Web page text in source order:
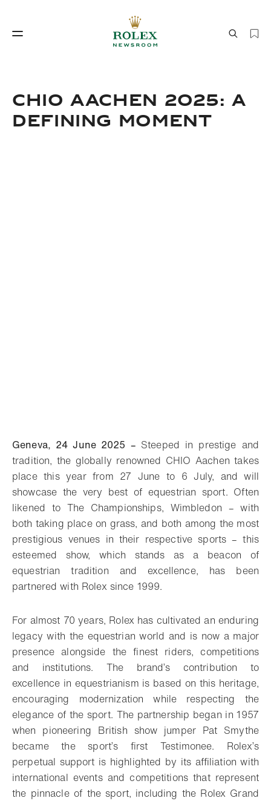
CHIO AACHEN 2025: A
DEFINING MOMENT
Geneva, 24 June 2025 – Steeped in prestige and
tradition, the globally renowned CHIO Aachen takes
place this year from 27 June to 6 July, and will
showcase the very best of equestrian sport. Often
likened to The Championships, Wimbledon – with
both taking place on grass, and both among the most
prestigious venues in their respective sports – this
esteemed show, which stands as a beacon of
equestrian tradition and excellence, has been
partnered with Rolex since 1999.
For almost 70 years, Rolex has cultivated an enduring
legacy with the equestrian world and is now a major
presence alongside the finest riders, competitions
and institutions. The brand’s contribution to
excellence in equestrianism is based on this heritage,
encouraging modernization while respecting the
elegance of the sport. The partnership began in 1957
when pioneering British show jumper Pat Smythe
became the sport’s first Testimonee. Rolex’s
perpetual support is highlighted by its affiliation with
international events and competitions that represent
the pinnacle of the sport, including the Rolex Grand